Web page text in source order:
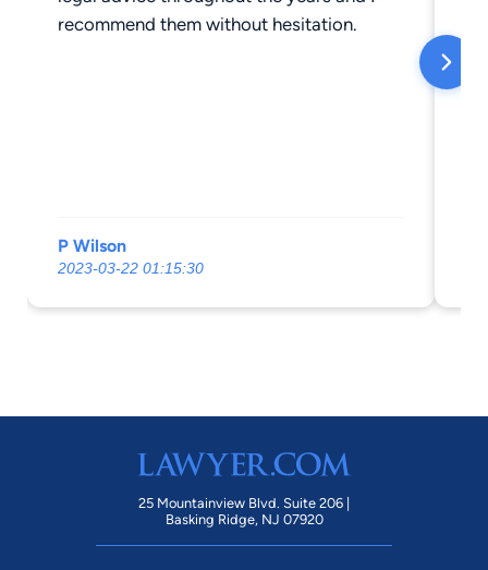
recommend them without hesitation.
P Wilson
2023-03-22 01:15:30
25 Mountainview Blvd. Suite 206 |
Basking Ridge, NJ 07920